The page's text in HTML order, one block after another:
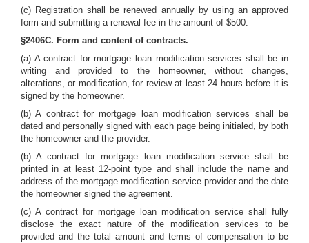
(c) Registration shall be renewed annually by using an approved
form and submitting a renewal fee in the amount of $500.
§2406C. Form and content of contracts.
(a) A contract for mortgage loan modification services shall be in
writing and provided to the homeowner, without changes,
alterations, or modification, for review at least 24 hours before it is
signed by the homeowner.
(b) A contract for mortgage loan modification services shall be
dated and personally signed with each page being initialed, by both
the homeowner and the provider.
(b) A contract for mortgage loan modification service shall be
printed in at least 12-point type and shall include the name and
address of the mortgage modification service provider and the date
the homeowner signed the agreement.
(c) A contract for mortgage loan modification service shall fully
disclose the exact nature of the modification services to be
provided and the total amount and terms of compensation to be